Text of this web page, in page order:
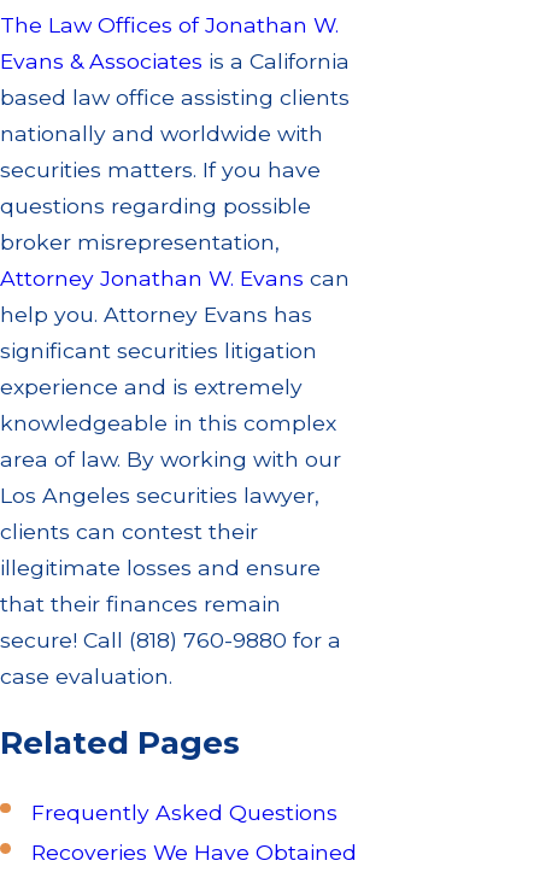
The Law Offices of Jonathan W.
Evans & Associates is a California
based law office assisting clients
nationally and worldwide with
securities matters. If you have
questions regarding possible
broker misrepresentation,
Attorney Jonathan W. Evans can
help you. Attorney Evans has
significant securities litigation
experience and is extremely
knowledgeable in this complex
area of law. By working with our
Los Angeles securities lawyer,
clients can contest their
illegitimate losses and ensure
that their finances remain
secure! Call (818) 760-9880 for a
case evaluation.
Related Pages
Frequently Asked Questions
Recoveries We Have Obtained